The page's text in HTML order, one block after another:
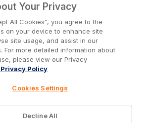
Terms & Conditions
Your Privacy
All Cookies”, you agree to the
on your device to enhance site
site usage, and assist in our
For more detailed information about
please view our Privacy
Policy
Cookies Settings
Decline All